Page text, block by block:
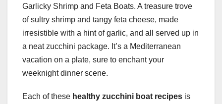
Garlicky Shrimp and Feta Boats. A treasure trove
of sultry shrimp and tangy feta cheese, made
irresistible with a hint of garlic, and all served up in
a neat zucchini package. It’s a Mediterranean
vacation on a plate, sure to enchant your
weeknight dinner scene.
Each of these healthy zucchini boat recipes is